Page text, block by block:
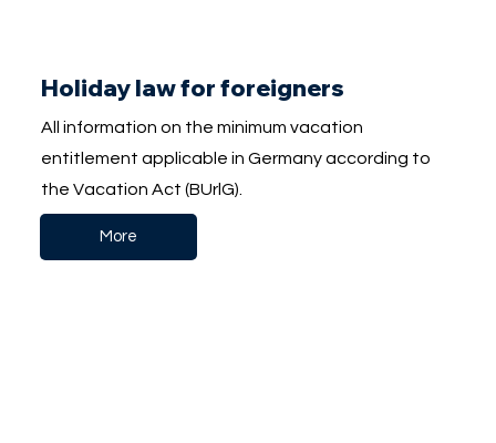
Holiday law for foreigners
All information on the minimum vacation
entitlement applicable in Germany according to
the Vacation Act (BUrlG).
More